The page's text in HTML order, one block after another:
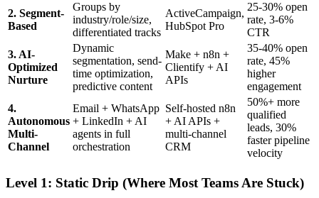
2. Segment-
Based
Groups by
industry/role/size,
differentiated tracks
ActiveCampaign,
HubSpot Pro
25-30% open
rate, 3-6%
CTR
3. AI-
Optimized
Nurture
Dynamic
segmentation, send-
time optimization,
predictive content
Make + n8n +
Clientify + AI
APIs
35-40% open
rate, 45%
higher
engagement
4.
Autonomous
Multi-
Channel
Email + WhatsApp
+ LinkedIn + AI
agents in full
orchestration
Self-hosted n8n
+ AI APIs +
multi-channel
CRM
50%+ more
qualified
leads, 30%
faster pipeline
velocity
Level 1: Static Drip (Where Most Teams Are Stuck)